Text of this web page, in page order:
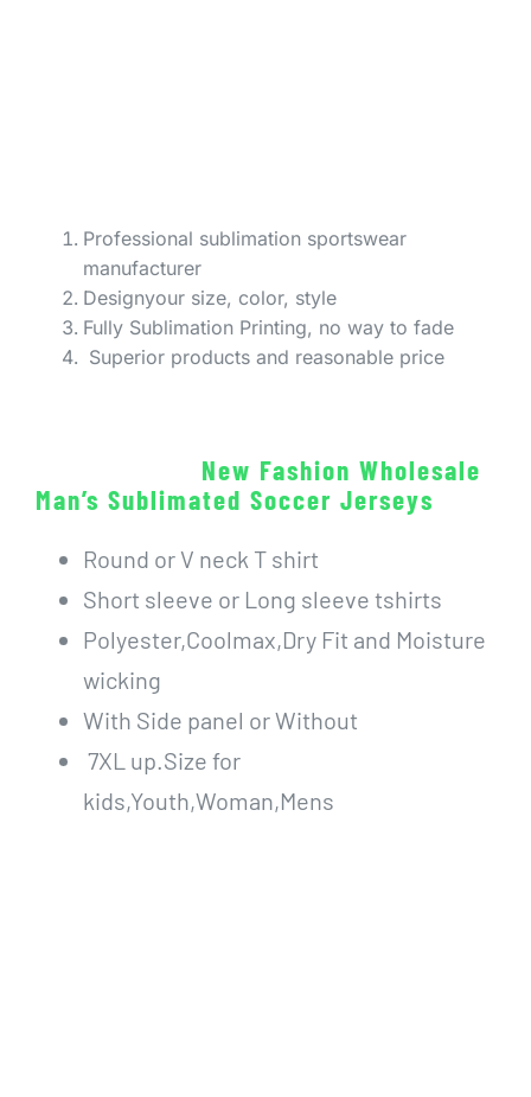
Professional sublimation sportswear
manufacturer
Designyour size, color, style
Fully Sublimation Printing, no way to fade
Superior products and reasonable price
New Fashion Wholesale
Man’s Sublimated Soccer Jerseys
Round or V neck T shirt
Short sleeve or Long sleeve tshirts
Polyester,Coolmax,Dry Fit and Moisture
wicking
With Side panel or Without
7XL up.Size for
kids,Youth,Woman,Mens